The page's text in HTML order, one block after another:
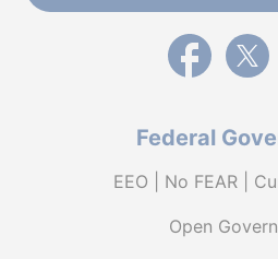
External link
Federal
EEO | No FEAR |
Open